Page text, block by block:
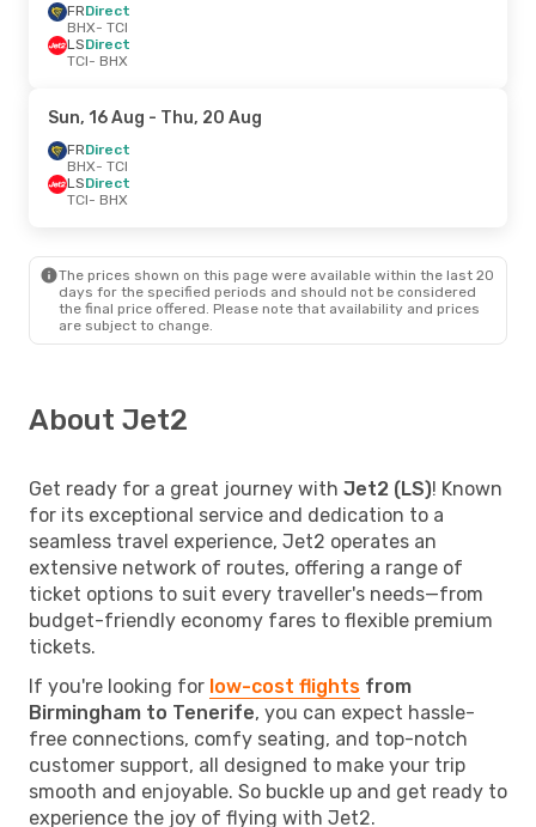
FRDirect
BHX- TCI
LSDirect
TCI- BHX
Sun, 16 Aug - Thu, 20 Aug
FRDirect
BHX- TCI
LSDirect
TCI- BHX
The prices shown on this page were available within the last 20
days for the specified periods and should not be considered
the final price offered. Please note that availability and prices
are subject to change.
About Jet2
Get ready for a great journey with Jet2 (LS)! Known
for its exceptional service and dedication to a
seamless travel experience, Jet2 operates an
extensive network of routes, offering a range of
ticket options to suit every traveller's needs—from
budget-friendly economy fares to flexible premium
tickets.
If you're looking for low-cost flights from
Birmingham to Tenerife, you can expect hassle-
free connections, comfy seating, and top-notch
customer support, all designed to make your trip
smooth and enjoyable. So buckle up and get ready to
experience the joy of flying with Jet2.